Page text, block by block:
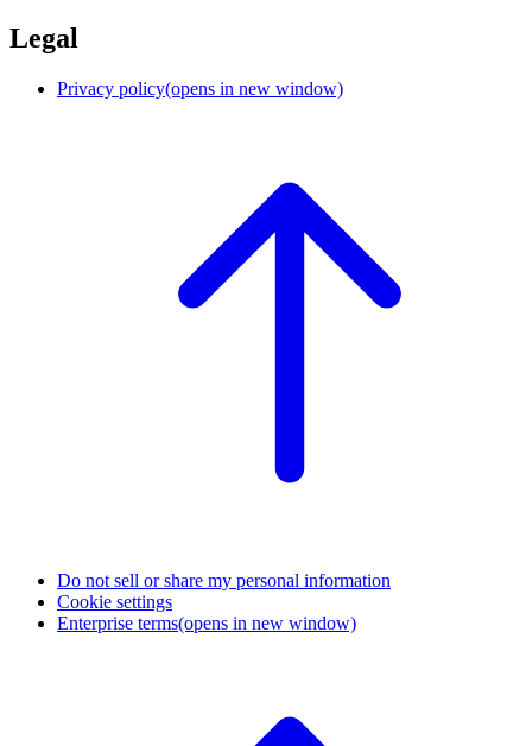
Legal
Privacy policy(opens in new window)
Do not sell or share my personal information
Cookie settings
Enterprise terms(opens in new window)